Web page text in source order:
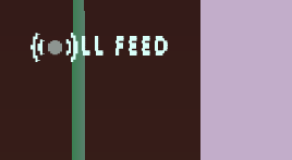
LL Feed
Lowlands